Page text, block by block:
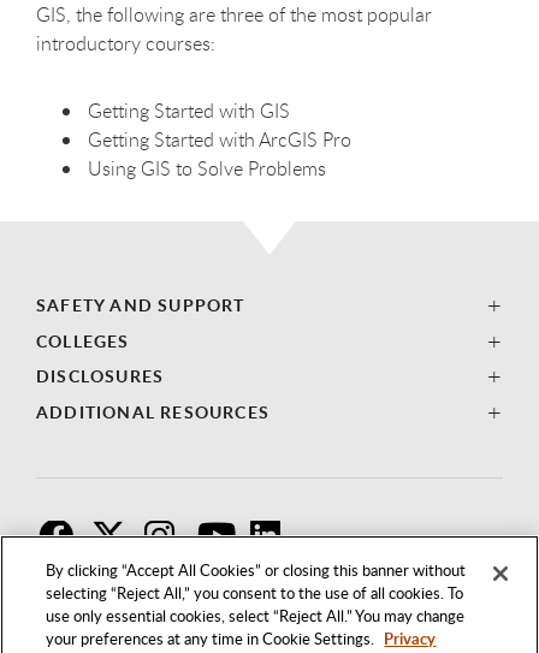
By clicking “Accept All Cookies” or closing this banner without
selecting “Reject All,” you consent to the use of all cookies. To
use only essential cookies, select “Reject All.” You may change
your preferences at any time in Cookie Settings. Privacy
GIS, the following are three of the most popular
introductory courses:
Getting Started with GIS
Getting Started with ArcGIS Pro
Using GIS to Solve Problems
SAFETY AND SUPPORT
COLLEGES
DISCLOSURES
ADDITIONAL RESOURCES